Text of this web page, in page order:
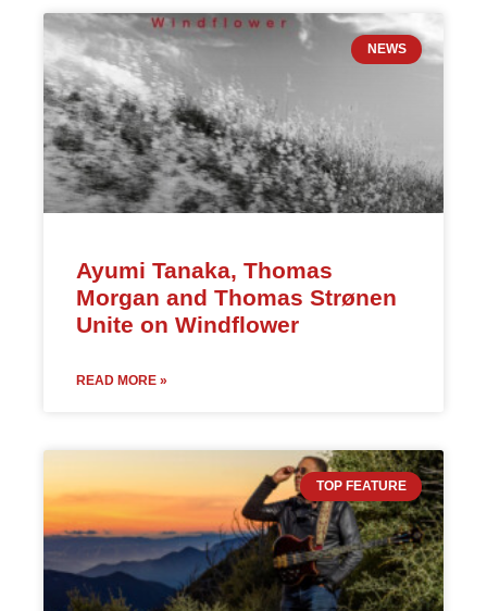
NEWS
Ayumi Tanaka, Thomas
Morgan and Thomas Strønen
Unite on Windflower
READ MORE »
TOP FEATURE